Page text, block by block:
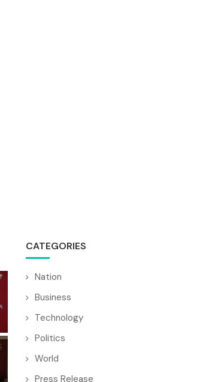
CATEGORIES
Nation
Business
Technology
Politics
World
Press Release